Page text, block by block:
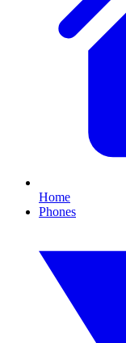
Home
Phones